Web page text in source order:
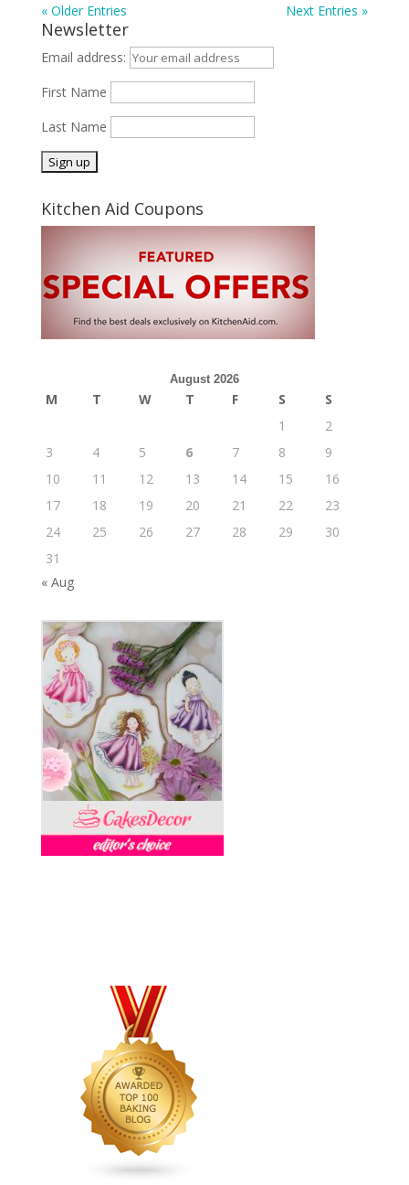
« Older Entries Next Entries »
Newsletter
Email address:
First Name
Last Name
Kitchen Aid Coupons
August 2026
M T W T F S
S
1
2
3
4 5 6 7 8
9
10
11 12 13 14 15
16
17
18 19 20 21 22
23
24
25 26 27 28 29
30
31
« Aug